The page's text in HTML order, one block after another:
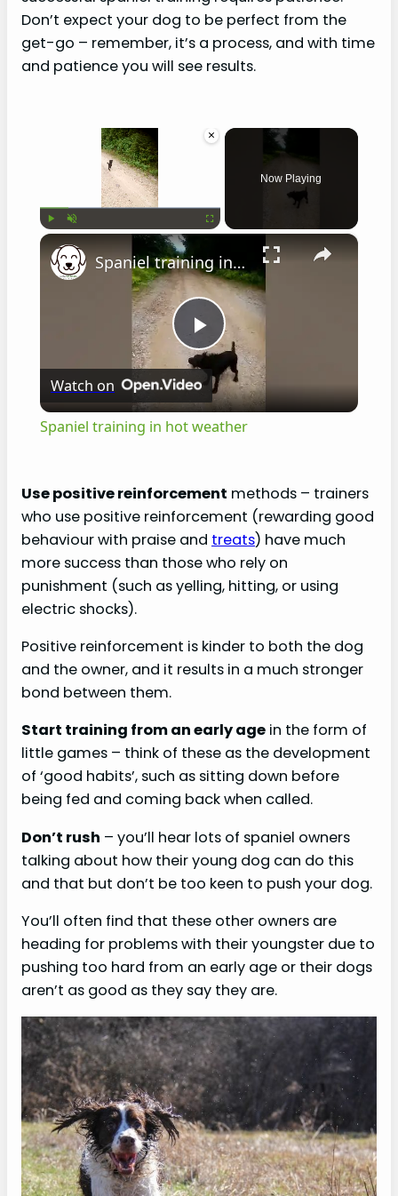
Don’t expect your dog to be perfect from the
get-go – remember, it’s a process, and with time
and patience you will see results.
×
Now Playing
×
P
l
y
V
d
e
o
Spaniel training in hot weather
Watch on
Spaniel training in hot weather
Use positive reinforcement methods – trainers
who use positive reinforcement (rewarding good
behaviour with praise and treats) have much
more success than those who rely on
punishment (such as yelling, hitting, or using
electric shocks).
Positive reinforcement is kinder to both the dog
and the owner, and it results in a much stronger
bond between them.
Start training from an early age in the form of
little games – think of these as the development
of ‘good habits’, such as sitting down before
being fed and coming back when called.
Don’t rush – you’ll hear lots of spaniel owners
talking about how their young dog can do this
and that but don’t be too keen to push your dog.
You’ll often find that these other owners are
heading for problems with their youngster due to
pushing too hard from an early age or their dogs
aren’t as good as they say they are.